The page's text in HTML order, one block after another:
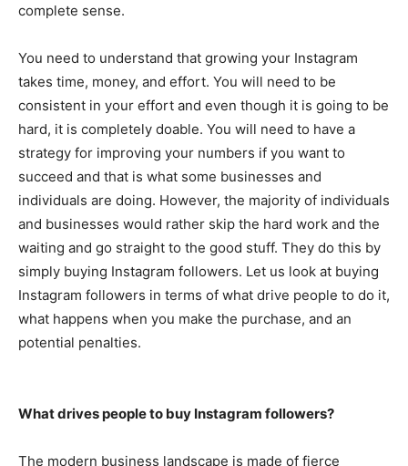
complete sense.
You need to understand that growing your Instagram
takes time, money, and effort. You will need to be
consistent in your effort and even though it is going to be
hard, it is completely doable. You will need to have a
strategy for improving your numbers if you want to
succeed and that is what some businesses and
individuals are doing. However, the majority of individuals
and businesses would rather skip the hard work and the
waiting and go straight to the good stuff. They do this by
simply buying Instagram followers. Let us look at buying
Instagram followers in terms of what drive people to do it,
what happens when you make the purchase, and an
potential penalties.
What drives people to buy Instagram followers?
The modern business landscape is made of fierce